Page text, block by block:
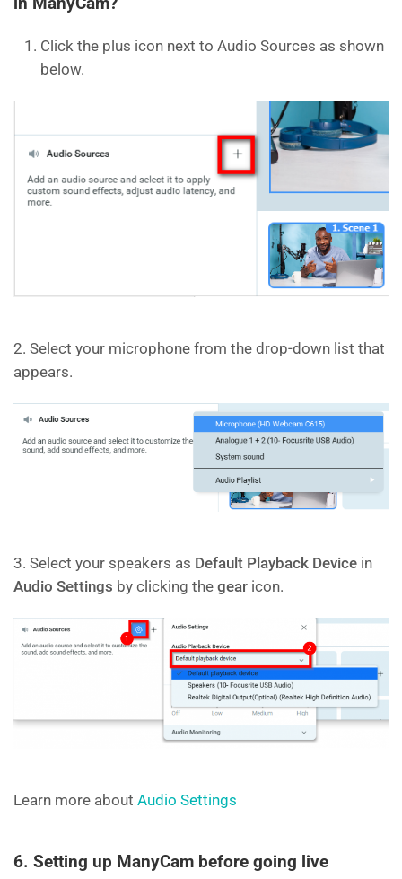
Click the plus icon next to Audio Sources as shown
below.
2. Select your microphone from the drop-down list that
appears.
3. Select your speakers as Default Playback Device in
Audio Settings by clicking the gear icon.
Learn more about Audio Settings
6. Setting up ManyCam before going live